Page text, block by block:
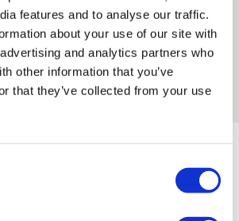
features and to analyse our traffic.
about your use of our site with
and analytics partners who
other information that you’ve
that they’ve collected from your use
be shipped internationally.
workshop here, at Print Club and
love with the art of hand made prints.